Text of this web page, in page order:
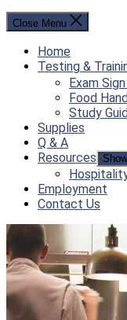
Close Menu
Home
Testing &
Exam
Food
Study
Supplies
Q & A
Resources
Employment
Contact Us